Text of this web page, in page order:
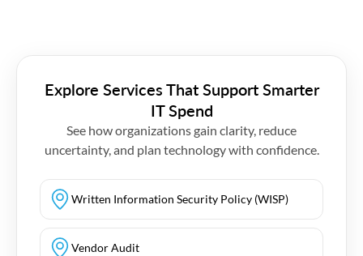
Explore Services That Support Smarter
IT Spend
See how organizations gain clarity, reduce
uncertainty, and plan technology with confidence.
Written Information Security Policy (WISP)
Vendor Audit